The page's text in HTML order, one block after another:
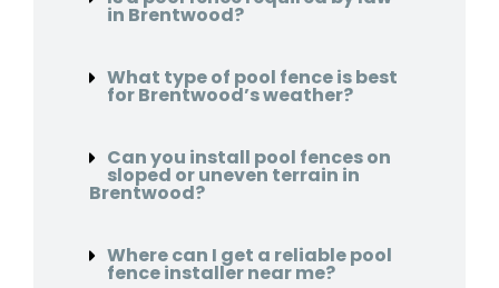
in Brentwood?
What type of pool fence is best
for Brentwood’s weather?
Can you install pool fences on
sloped or uneven terrain in
Brentwood?
Where can I get a reliable pool
fence installer near me?